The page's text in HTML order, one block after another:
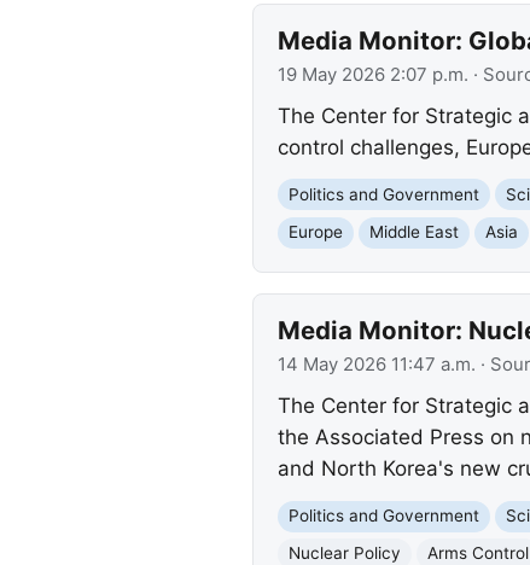
Media Monitor:
19 May 2026 2:07 p.m. ·
The Center for Strategic
control challenges,
Politics and Government
Europe
Middle East Asia
Media Monitor:
14 May 2026 11:47 a.m. ·
The Center for Strategic
the Associated Press on
and North Korea's new
Politics and Government
Nuclear Policy
Arms Control